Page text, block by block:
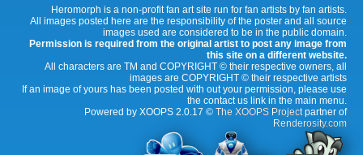
Heromorph is a non-profit fan art site run for fan artists by fan artists.
All images posted here are the responsibility of the poster and all source
images used are considered to be in the public domain.
Permission is required from the original artist to post any image from
this site on a different website.
All characters are TM and COPYRIGHT © their respective owners, all
images are COPYRIGHT © their respective artists
If an image of yours has been posted with out your permission, please use
the contact us link in the main menu.
Powered by XOOPS 2.0.17 © The XOOPS Projectpartner of
Renderosity.com